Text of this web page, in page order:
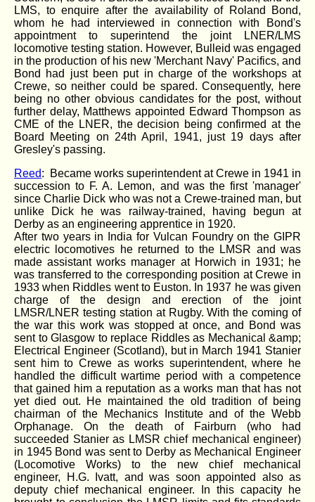
LMS, to enquire after the availability of Roland Bond,
whom he had interviewed in connection with Bond's
appointment to superintend the joint LNER/LMS
locomotive testing station. However, Bulleid was engaged
in the production of his new 'Merchant Navy' Pacifics, and
Bond had just been put in charge of the workshops at
Crewe, so neither could be spared. Consequently, here
being no other obvious candidates for the post, without
further delay, Matthews appointed Edward Thompson as
CME of the LNER, the decision being confirmed at the
Board Meeting on 24th April, 1941, just 19 days after
Gresley's passing.
Reed: Became works superintendent at Crewe in 1941 in
succession to F. A. Lemon, and was the first 'manager'
since Charlie Dick who was not a Crewe-trained man, but
unlike Dick he was railway-trained, having begun at
Derby as an engineering apprentice in 1920.
After two years in India for Vulcan Foundry on the GIPR
electric locomotives he returned to the LMSR and was
made assistant works manager at Horwich in 1931; he
was transferred to the corresponding position at Crewe in
1933 when Riddles went to Euston. In 1937 he was given
charge of the design and erection of the joint
LMSR/LNER testing station at Rugby. With the coming of
the war this work was stopped at once, and Bond was
sent to Glasgow to replace Riddles as Mechanical &amp;
Electrical Engineer (Scotland), but in March 1941 Stanier
sent him to Crewe as works superintendent, where he
handled the difficult wartime period with a competence
that gained him a reputation as a works man that has not
yet died out. He maintained the old tradition of being
chairman of the Mechanics Institute and of the Webb
Orphanage. On the death of Fairburn (who had
succeeded Stanier as LMSR chief mechanical engineer)
in 1945 Bond was sent to Derby as Mechanical Engineer
(Locomotive Works) to the new chief mechanical
engineer, H.G. Ivatt, and was soon appointed also as
deputy chief mechanical engineer. In this capacity he